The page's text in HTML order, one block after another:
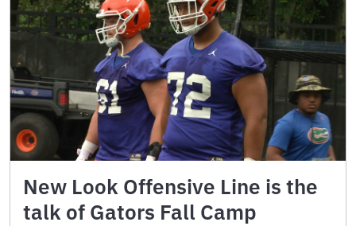
New Look Offensive Line is the
talk of Gators Fall Camp